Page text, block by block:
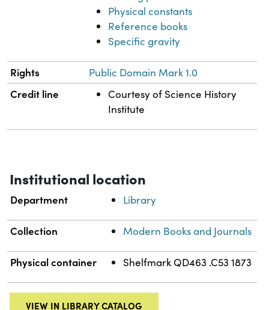
Physical constants
Reference books
Specific gravity
Rights Public Domain Mark 1.0
Credit line
Courtesy of Science History
Institute
Institutional location
Department Library
Collection Modern Books and Journals
Physical container Shelfmark QD463 .C53 1873
VIEW IN LIBRARY CATALOG